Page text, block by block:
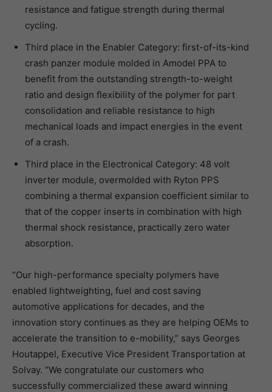
resistance and fatigue strength during thermal
cycling.
Third place in the Enabler Category: first-of-its-kind
crash panzer module molded in Amodel PPA to
benefit from the outstanding strength-to-weight
ratio and design flexibility of the polymer for part
consolidation and reliable resistance to high
mechanical loads and impact energies in the event
of a crash.
Third place in the Electronical Category: 48 volt
inverter module, overmolded with Ryton PPS
combining a thermal expansion coefficient similar to
that of the copper inserts in combination with high
thermal shock resistance, practically zero water
absorption.
“Our high-performance specialty polymers have
enabled lightweighting, fuel and cost saving
automotive applications for decades, and the
innovation story continues as they are helping OEMs to
accelerate the transition to e-mobility,” says Georges
Houtappel, Executive Vice President Transportation at
Solvay. “We congratulate our customers who
successfully commercialized these award winning